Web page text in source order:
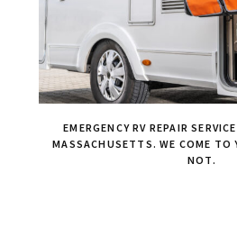
EMERGENCY RV REPAIR
MASSACHUSETTS. WE COME TO
NOT.